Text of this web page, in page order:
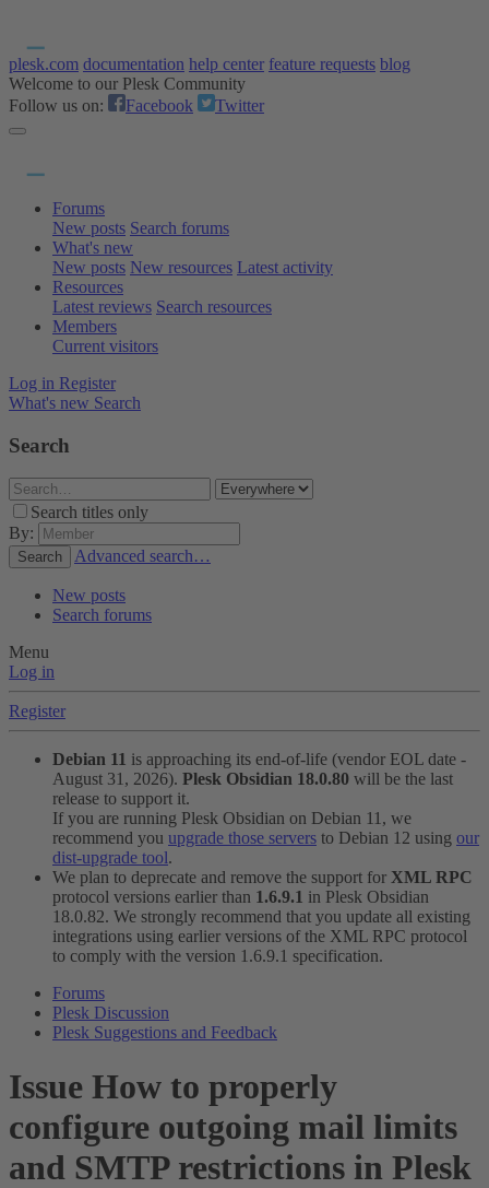
plesk.com documentation help center feature requests blog
Welcome to our Plesk Community
Follow us on:
Facebook Twitter
Forums
New posts Search forums
What's new
New posts New resources Latest activity
Resources
Latest reviews Search resources
Members
Current visitors
Log in Register
What's new Search
Search
Search titles only
By:
Search Advanced search…
New posts
Search forums
Menu
Log in
Register
Debian 11 is approaching its end-of-life (vendor EOL date -
August 31, 2026). Plesk Obsidian 18.0.80 will be the last
release to support it.
If you are running Plesk Obsidian on Debian 11, we
recommend you upgrade those servers to Debian 12 using our
dist-upgrade tool.
We plan to deprecate and remove the support for XML RPC
protocol versions earlier than 1.6.9.1 in Plesk Obsidian
18.0.82. We strongly recommend that you update all existing
integrations using earlier versions of the XML RPC protocol
to comply with the version 1.6.9.1 specification.
Forums
Plesk Discussion
Plesk Suggestions and Feedback
Issue How to properly
configure outgoing mail limits
and SMTP restrictions in Plesk